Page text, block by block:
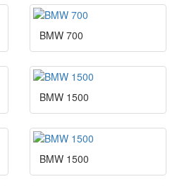
BMW 700
BMW 1500
BMW 1500